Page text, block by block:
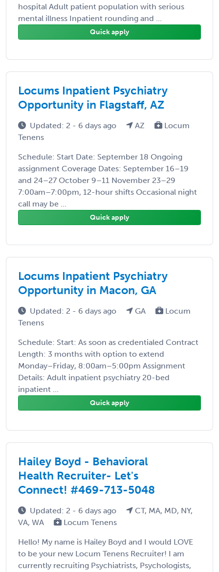
hospital Adult patient population with serious
mental illness Inpatient rounding and ...
Quick apply
Locums Inpatient Psychiatry
Opportunity in Flagstaff, AZ
Updated: 2 - 6 days ago AZ
Locum
Tenens
Schedule: Start Date: September 18 Ongoing
assignment Coverage Dates: September 16–19
and 24–27 October 9–11 November 23–29
7:00am–7:00pm, 12-hour shifts Occasional night
call may be ...
Quick apply
Locums Inpatient Psychiatry
Opportunity in Macon, GA
Updated: 2 - 6 days ago GA
Locum
Tenens
Schedule: Start: As soon as credentialed Contract
Length: 3 months with option to extend
Monday–Friday, 8:00am–5:00pm Assignment
Details: Adult inpatient psychiatry 20-bed
inpatient ...
Quick apply
Hailey Boyd - Behavioral
Health Recruiter- Let's
Connect! #469-713-5048
Updated: 2 - 6 days ago
CT, MA, MD, NY,
VA, WA
Locum Tenens
Hello! My name is Hailey Boyd and I would LOVE
to be your new Locum Tenens Recruiter! I am
currently recruiting Psychiatrists, Psychologists,